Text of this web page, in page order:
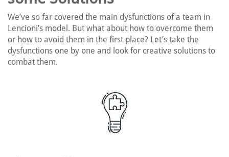
We’ve so far covered the main dysfunctions of a team in
Lencioni’s model. But what about how to overcome them
or how to avoid them in the first place? Let’s take the
dysfunctions one by one and look for creative solutions to
combat them.